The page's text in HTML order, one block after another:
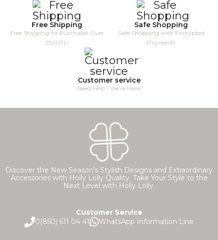
Free Shipping
Free Shipping for Purchases Over
2500TL!
Safe Shopping
Safe Shopping with Encrypted
Payment!
Customer service
Need Help? We're Here!
Discover the New Season's Stylish Designs and Extraordinary
Accessories with Holly Lolly Quality. Take Your Style to the
Next Level with Holly Lolly.
Customer Service
0(850) 611 04 41
WhatsApp Information Line